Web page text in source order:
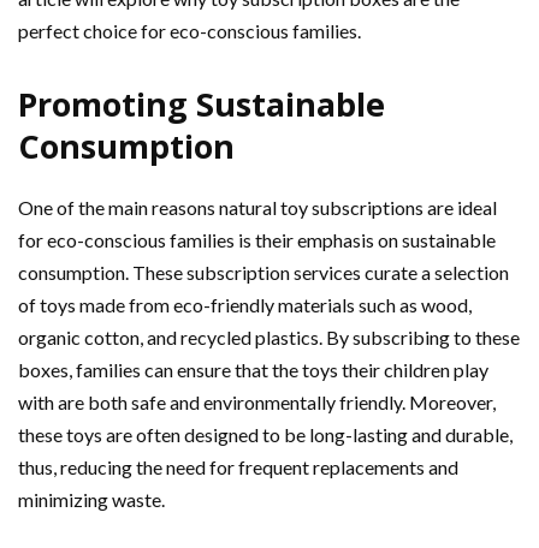
perfect choice for eco-conscious families.
Promoting Sustainable
Consumption
One of the main reasons natural toy subscriptions are ideal
for eco-conscious families is their emphasis on sustainable
consumption. These subscription services curate a selection
of toys made from eco-friendly materials such as wood,
organic cotton, and recycled plastics. By subscribing to these
boxes, families can ensure that the toys their children play
with are both safe and environmentally friendly. Moreover,
these toys are often designed to be long-lasting and durable,
thus, reducing the need for frequent replacements and
minimizing waste.